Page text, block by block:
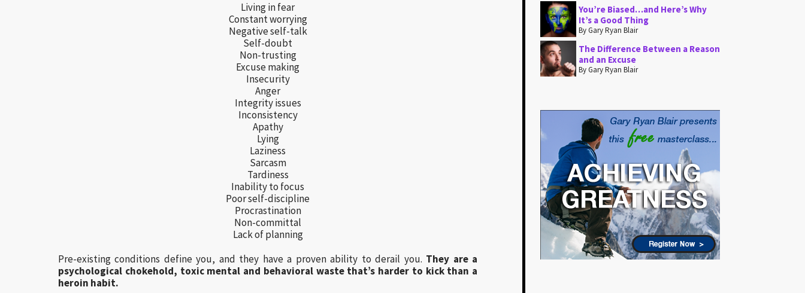
Living in fear
Constant worrying
Negative self-talk
Self-doubt
Non-trusting
Excuse making
Insecurity
Anger
Integrity issues
Inconsistency
Apathy
Lying
Laziness
Sarcasm
Tardiness
Inability to focus
Poor self-discipline
Procrastination
Non-committal
Lack of planning
Pre-existing conditions define you, and they have a proven ability to derail you. They are a
psychological chokehold, toxic mental and behavioral waste that’s harder to kick than a
heroin habit.
You’re Biased…and Here’s Why
It’s a Good Thing
By Gary Ryan Blair
The Difference Between a Reason
and an Excuse
By Gary Ryan Blair